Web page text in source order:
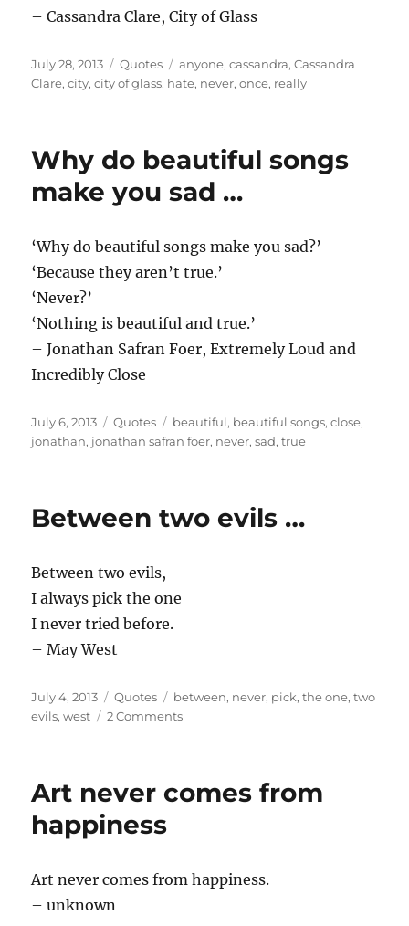
– Cassandra Clare, City of Glass
Posted
on
July 28, 2013 Categories
Quotes Tags
anyone,cassandra,Cassandra
Clare,city,city of glass, hate, never,once, really
Why do beautiful songs
make you sad …
‘Why do beautiful songs make you sad?’
‘Because they aren’t true.’
‘Never?’
‘Nothing is beautiful and true.’
– Jonathan Safran Foer, Extremely Loud and
Incredibly Close
Posted
on
July 6, 2013 Categories
Quotes Tags
beautiful, beautiful songs,close,
jonathan, jonathan safran foer, never,sad,true
Between two evils …
Between two evils,
I always pick the one
I never tried before.
– May West
Posted
on
July 4, 2013 Categories
Quotes Tags
between, never, pick,the one,two
evils,west 2 Commentson
…
Art never comes from
happiness
Art never comes from happiness.
– unknown